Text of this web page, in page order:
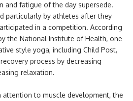
and fatigue of the day supersede.
particularly by athletes after they
in a competition. According
the National Institute of Health, one
style yoga, including Child Post,
process by decreasing
relaxation.
attention to muscle development, the